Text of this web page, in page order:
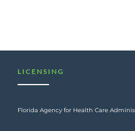
LICENSING
Florida Agency for Health Care